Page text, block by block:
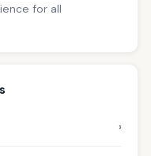
for all
›